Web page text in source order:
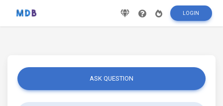
LOGIN
ASK QUESTION